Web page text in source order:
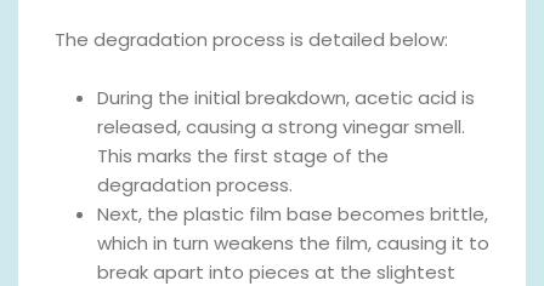
The degradation process is detailed below:
During the initial breakdown, acetic acid is
released, causing a strong vinegar smell.
This marks the first stage of the
degradation process.
Next, the plastic film base becomes brittle,
which in turn weakens the film, causing it to
break apart into pieces at the slightest